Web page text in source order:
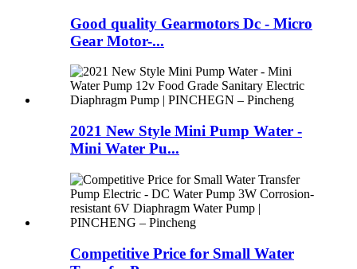
Good quality Gearmotors Dc - Micro
Gear Motor-...
2021 New Style Mini Pump Water -
Mini Water Pu...
Competitive Price for Small Water